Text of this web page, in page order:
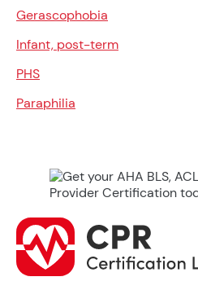
Gerascophobia
Infant, post-term
PHS
Paraphilia